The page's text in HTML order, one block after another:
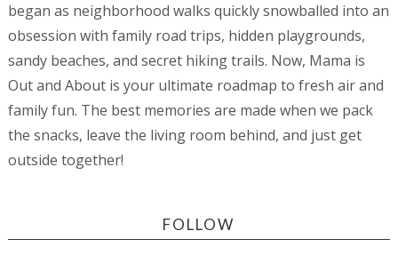
began as neighborhood walks quickly snowballed into an
obsession with family road trips, hidden playgrounds,
sandy beaches, and secret hiking trails. Now, Mama is
Out and About is your ultimate roadmap to fresh air and
family fun. The best memories are made when we pack
the snacks, leave the living room behind, and just get
outside together!
FOLLOW